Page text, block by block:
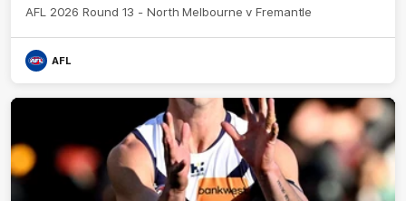
AFL 2026 Round 13 - North Melbourne v Fremantle
AFL